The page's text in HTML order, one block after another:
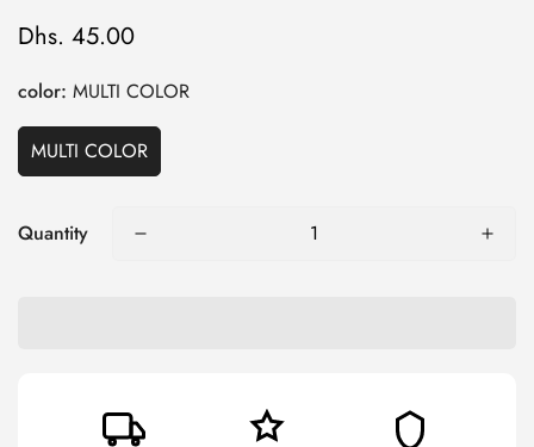
Regular
Dhs. 45.00
color: MULTI COLOR
MULTI COLOR
Quantity